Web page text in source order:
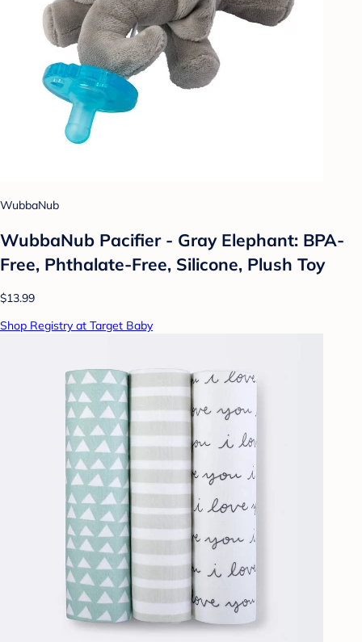
WubbaNub
WubbaNub Pacifier - Gray Elephant: BPA-
Free, Phthalate-Free, Silicone, Plush Toy
$13.99
Shop Registry at Target Baby